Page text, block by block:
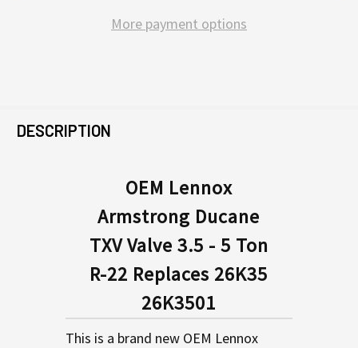
More payment options
BOUGHT
DESCRIPTION
OEM Lennox
Armstrong Ducane
TXV Valve 3.5 - 5 Ton
R-22 Replaces 26K35
26K3501
This is a brand new OEM Lennox